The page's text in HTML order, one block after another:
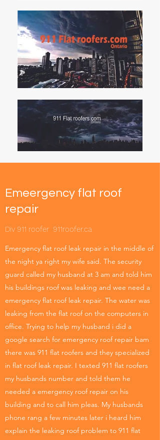
Emeergency flat roof
repair
Div 911 roofer 911roofer.ca
Emergency flat roof leak repair in the middle of
the night ya right my wife said. The security
guard called my husband at 3 am and told him
his buildings roof was leaking and wee need a
emergency flat roof leak repair. The water was
leaking from the flat roof on the computers in
office. Trying to help my husband i did a
google search for emergency roof repair bam
there was 911 flat roofers and they specialized
in flat roof leak repair. I texted 911 flat roofers
my husbands number and told them he
needed a emergency roof repair on his
building and to call him pleas. My husbands
phone rang a few minutes later i heard him
explain the leaking roof problem to 911 flat